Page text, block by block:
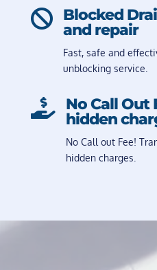
 Blocked
and repair
Fast, safe and
unblocking service.
 No Call Out
hidden
No Call out Fee!
hidden charges.